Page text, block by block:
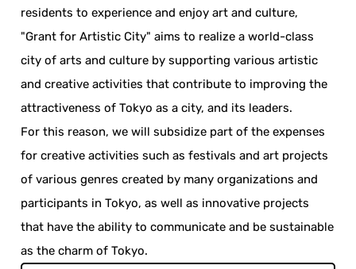
residents to experience and enjoy art and culture,
"Grant for Artistic City" aims to realize a world-class
city of arts and culture by supporting various artistic
and creative activities that contribute to improving the
attractiveness of Tokyo as a city, and its leaders.
For this reason, we will subsidize part of the expenses
for creative activities such as festivals and art projects
of various genres created by many organizations and
participants in Tokyo, as well as innovative projects
that have the ability to communicate and be sustainable
as the charm of Tokyo.